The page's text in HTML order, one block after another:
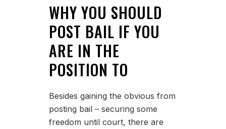
WHY YOU SHOULD
POST BAIL IF YOU
ARE IN THE
POSITION TO
Besides gaining the obvious from
posting bail – securing some
freedom until court, there are